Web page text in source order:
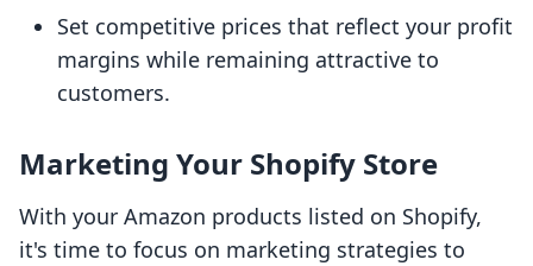
Set competitive prices that reflect your profit
margins while remaining attractive to
customers.
Marketing Your Shopify Store
With your Amazon products listed on Shopify,
it's time to focus on marketing strategies to